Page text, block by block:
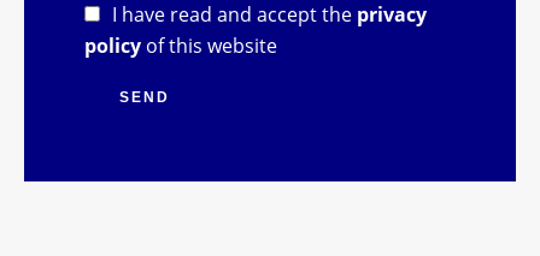
I have read and accept the privacy
policy of this website
SEND